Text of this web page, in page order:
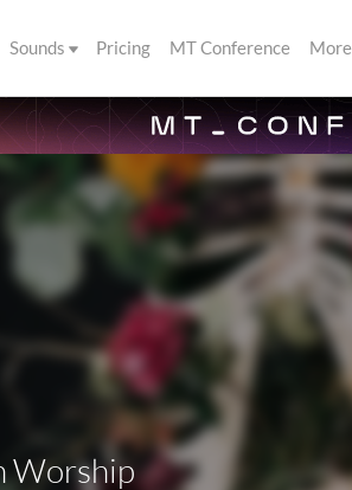
Sounds Pricing MT Conference More
Worship